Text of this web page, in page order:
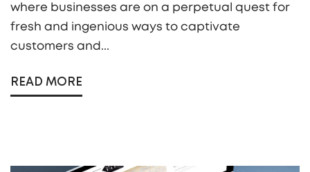
where businesses are on a perpetual quest for
fresh and ingenious ways to captivate
customers and...
READ MORE